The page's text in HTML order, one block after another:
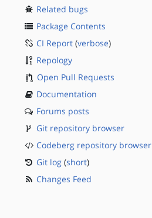
Related bugs
Package Contents
CI Report (verbose)
Repology
Open Pull Requests
Documentation
Forums posts
Git repository browser
Codeberg repository browser
Git log (short)
Changes Feed